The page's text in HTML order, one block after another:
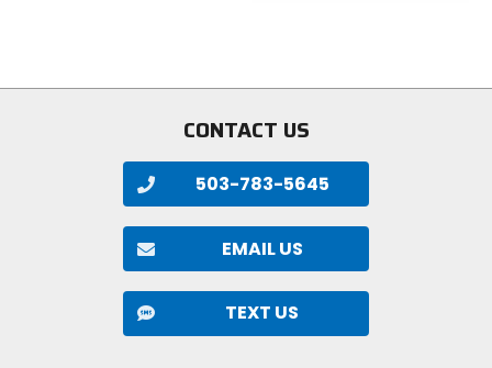
CONTACT US
503-783-5645
EMAIL US
TEXT US